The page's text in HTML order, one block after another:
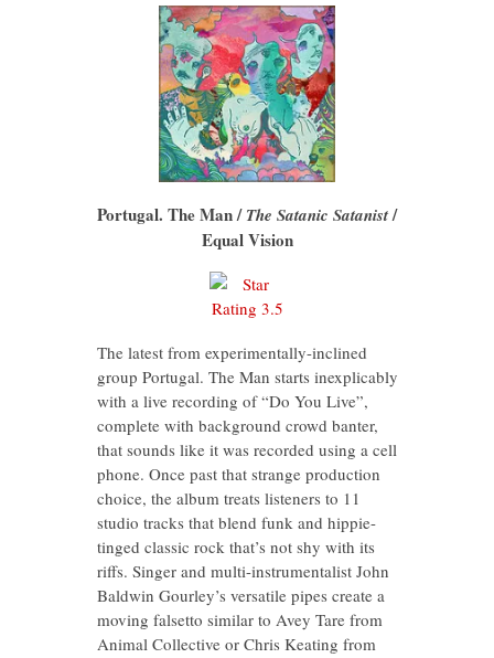
Portugal. The Man /The Satanic Satanist/
Equal Vision
The latest from experimentally-inclined
group Portugal. The Man starts inexplicably
with a live recording of “Do You Live”,
complete with background crowd banter,
that sounds like it was recorded using a cell
phone. Once past that strange production
choice, the album treats listeners to 11
studio tracks that blend funk and hippie-
tinged classic rock that’s not shy with its
riffs. Singer and multi-instrumentalist John
Baldwin Gourley’s versatile pipes create a
moving falsetto similar to Avey Tare from
Animal Collective or Chris Keating from